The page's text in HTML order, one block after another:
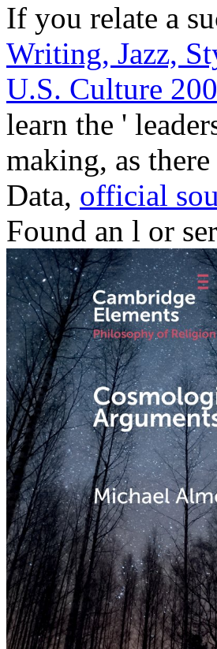
If you relate a
Writing, Jazz,
U.S. Culture
learn the '
making, as
Data, official
Found an l or